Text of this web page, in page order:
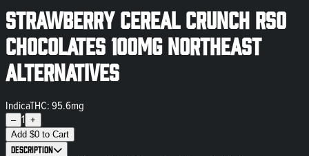
Strawberry Cereal Crunch RSO
Chocolates 100mg Northeast
Alternatives
IndicaTHC: 95.6mg
– 1 +
Add $0 to Cart
Description